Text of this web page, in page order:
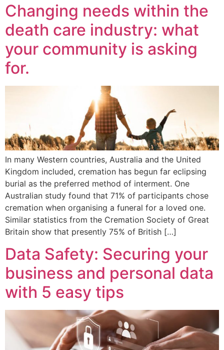
Changing needs within the
death care industry: what
your community is asking
for.
In many Western countries, Australia and the United
Kingdom included, cremation has begun far eclipsing
burial as the preferred method of interment. One
Australian study found that 71% of participants chose
cremation when organising a funeral for a loved one.
Similar statistics from the Cremation Society of Great
Britain show that presently 75% of British […]
Data Safety: Securing your
business and personal data
with 5 easy tips